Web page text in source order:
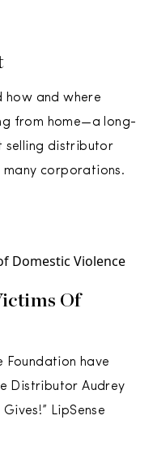
how and where
from home—a long-
selling distributor
corporations.
Of
Foundation have
Distributor Audrey
LipSense